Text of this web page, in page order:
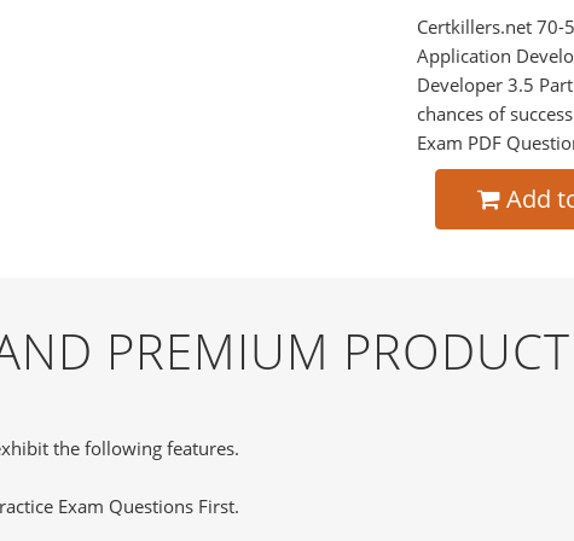
Certkillers.net 70-
Application
Developer 3.5
chances of
Exam PDF
Add
PREMIUM PRODUCT
the following features.
Exam Questions First.